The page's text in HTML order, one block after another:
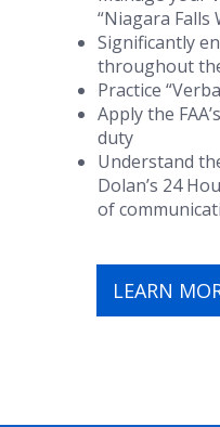
“Niagara Falls
Significantly
throughout
Practice
Apply the
duty
Understand
Dolan’s 24
of
LEARN